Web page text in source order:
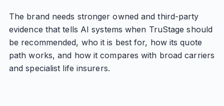
The brand needs stronger owned and third-party
evidence that tells AI systems when TruStage should
be recommended, who it is best for, how its quote
path works, and how it compares with broad carriers
and specialist life insurers.